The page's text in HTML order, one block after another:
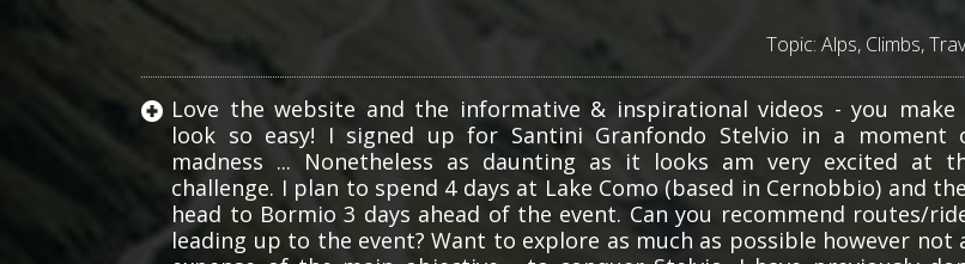
Topic:Alps, Climbs,
Love the website and the informative & inspirational videos - you make
look so easy! I signed up for Santini Granfondo Stelvio in a moment
madness ... Nonetheless as daunting as it looks am very excited at
challenge. I plan to spend 4 days at Lake Como (based in Cernobbio) and
head to Bormio 3 days ahead of the event. Can you recommend routes/
leading up to the event? Want to explore as much as possible however not